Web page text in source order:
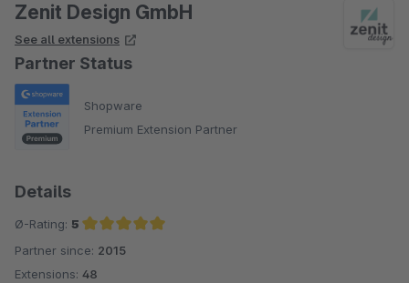
Zenit Design GmbH
See all extensions
Partner Status
Shopware
Premium Extension Partner
Details
Ø-Rating: 5
Average rating of 5 out of 5 stars
Partner since: 2015
Extensions: 48